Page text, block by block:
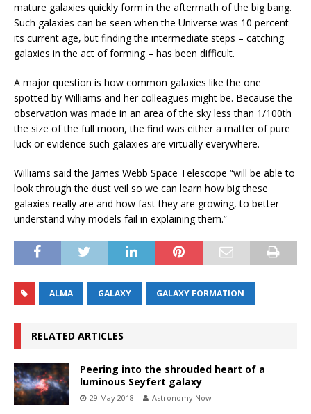
mature galaxies quickly form in the aftermath of the big bang.
Such galaxies can be seen when the Universe was 10 percent
its current age, but finding the intermediate steps – catching
galaxies in the act of forming – has been difficult.
A major question is how common galaxies like the one
spotted by Williams and her colleagues might be. Because the
observation was made in an area of the sky less than 1/100th
the size of the full moon, the find was either a matter of pure
luck or evidence such galaxies are virtually everywhere.
Williams said the James Webb Space Telescope “will be able to
look through the dust veil so we can learn how big these
galaxies really are and how fast they are growing, to better
understand why models fail in explaining them.”
ALMA GALAXY GALAXY FORMATION
RELATED ARTICLES
Peering into the shrouded heart of a
luminous Seyfert galaxy
29 May 2018 Astronomy Now